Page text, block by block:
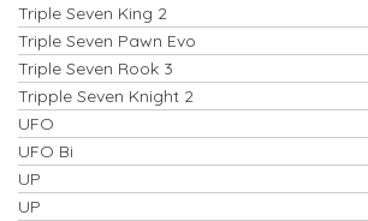
Triple Seven King 2
Triple Seven Pawn Evo
Triple Seven Rook 3
Tripple Seven Knight 2
UFO
UFO Bi
UP
UP